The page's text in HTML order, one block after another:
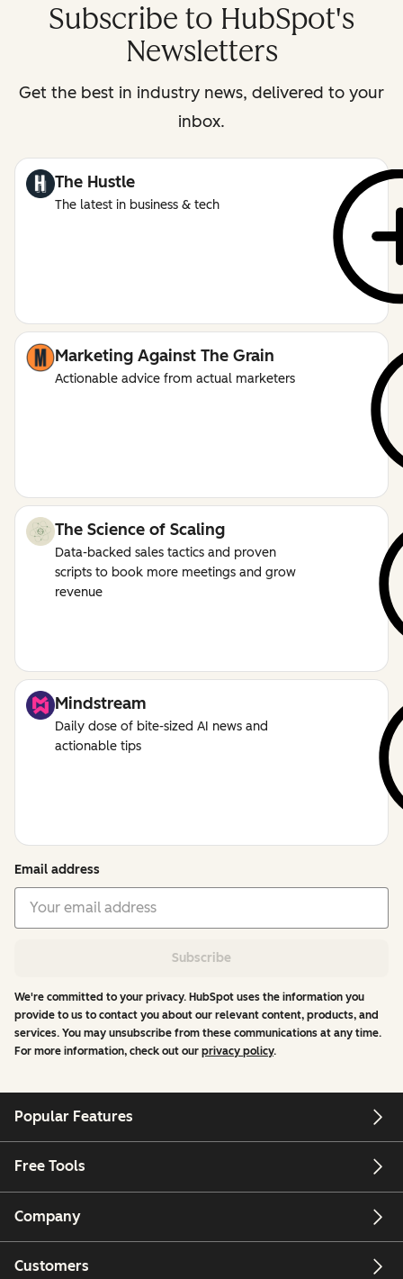
Subscribe to HubSpot's
Newsletters
Get the best in industry news, delivered to your
inbox.
The Hustle
The latest in business & tech
Marketing Against The Grain
Actionable advice from actual marketers
The Science of Scaling
Data-backed sales tactics and proven
scripts to book more meetings and grow
revenue
Mindstream
Daily dose of bite-sized AI news and
actionable tips
Email address
Subscribe
We're committed to your privacy. HubSpot uses the information you
provide to us to contact you about our relevant content, products, and
services. You may unsubscribe from these communications at any time.
For more information, check out our privacy policy.
Popular Features
Free Tools
Company
Customers